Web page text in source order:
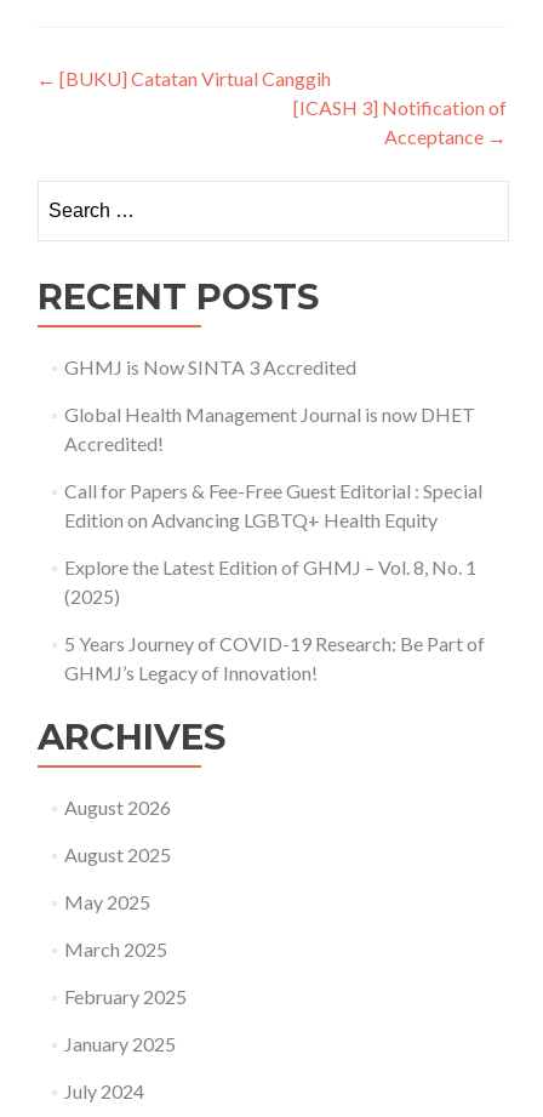
Post navigation
← [BUKU] Catatan Virtual Canggih
[ICASH 3] Notification of
Acceptance →
RECENT POSTS
GHMJ is Now SINTA 3 Accredited
Global Health Management Journal is now DHET
Accredited!
Call for Papers & Fee-Free Guest Editorial : Special
Edition on Advancing LGBTQ+ Health Equity
Explore the Latest Edition of GHMJ – Vol. 8, No. 1
(2025)
5 Years Journey of COVID-19 Research: Be Part of
GHMJ’s Legacy of Innovation!
ARCHIVES
August 2026
August 2025
May 2025
March 2025
February 2025
January 2025
July 2024